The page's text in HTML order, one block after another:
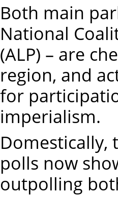
Both main
National
(ALP) – are
region, and
for
imperialism.
polls now
outpolling